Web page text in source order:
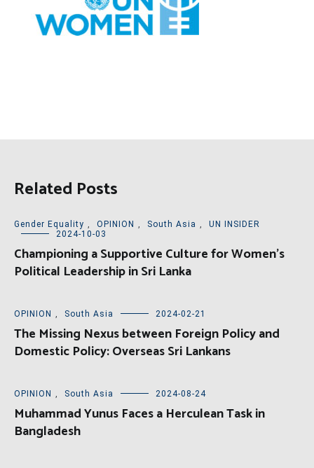
Related Posts
Gender Equality , OPINION , South Asia ,
UN INSIDER
2024-10-03
Championing a Supportive Culture for Women’s
Political Leadership in Sri Lanka
OPINION , South Asia 2024-02-21
The Missing Nexus between Foreign Policy and
Domestic Policy: Overseas Sri Lankans
OPINION , South Asia 2024-08-24
Muhammad Yunus Faces a Herculean Task in
Bangladesh